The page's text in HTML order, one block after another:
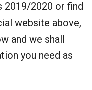
2019/2020 or find
website above,
and we shall
you need as